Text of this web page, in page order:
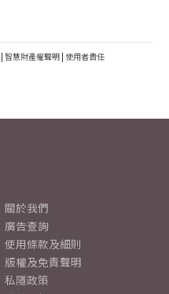
| 智慧財產權聲明 | 使用者責任
關於我們
廣告查詢
使用條款及細則
版權及免責聲明
私隱政策